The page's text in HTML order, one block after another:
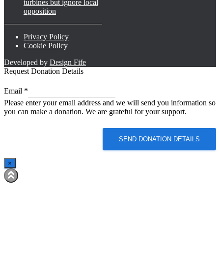
turbines but ignore local
opposition
Privacy Policy
Cookie Policy
Developed by Design Fife
Request Donation Details
Email
Email
Email *
Please enter your email address and we will send you information so
you can make a donation. We are grateful for your support.
SEND DONATION DETAILS
×